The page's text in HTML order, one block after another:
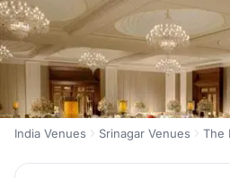
India Venues Srinagar Venues The